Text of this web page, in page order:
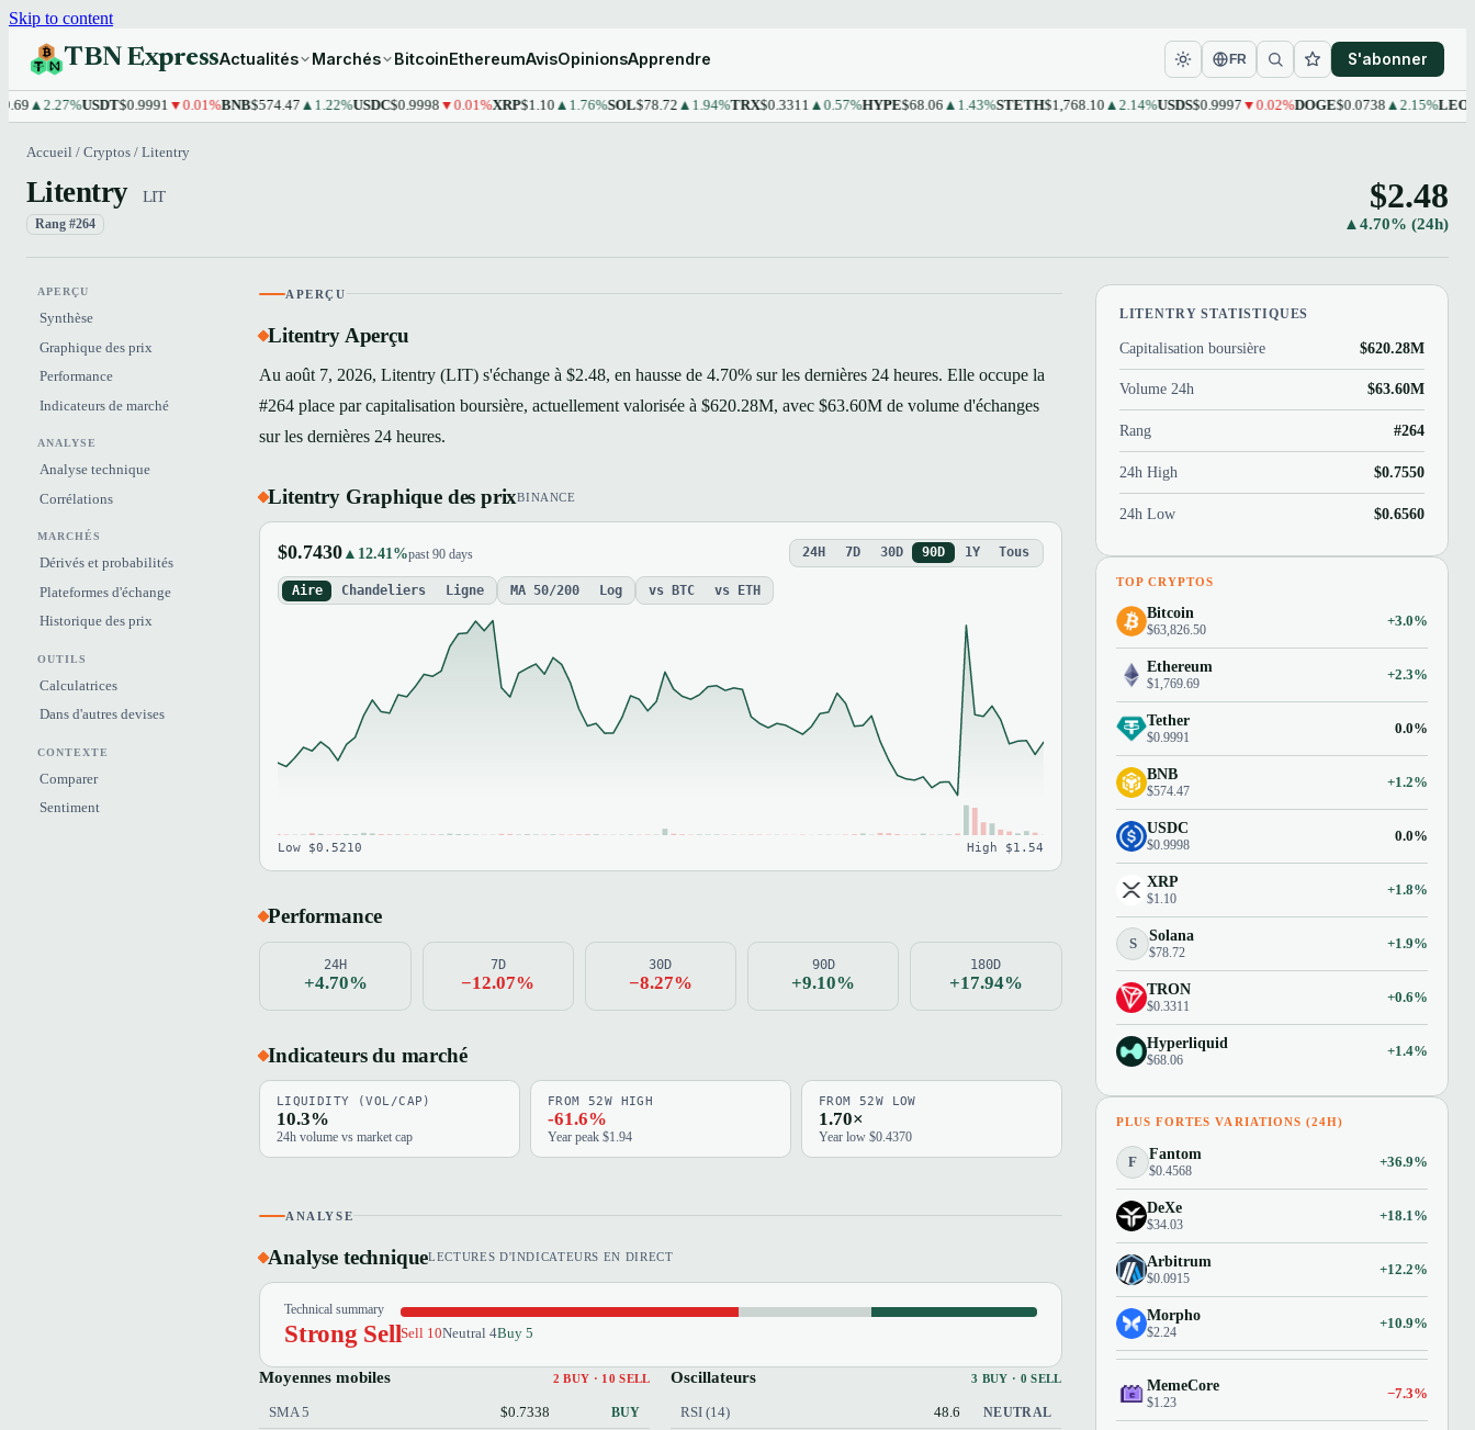
Skip to content
TBN ExpressActualités Marchés BitcoinEthereumAvisOpinionsApprendre FR S'abonner
USDT$0.9991▼0.01%BNB$574.47▲1.22% USDC$0.9998▼0.01%XRP$1.10▲1.76% SOL$78.72▲1.94% TRX$0.3311▲0.57%HYPE$68.06▲1.43% STETH$1,768.10▲2.14%USDS$0.9997▼0.02%DOGE$0.0738▲2.15%LEO$9.61
Accueil / Cryptos / Litentry
Litentry LIT
Rang #264
$2.48
▲4.70% (24h)
APERÇU
Synthèse
Graphique des prix
Performance
Indicateurs de marché
ANALYSE
Analyse technique
Corrélations
MARCHÉS
Dérivés et probabilités
Plateformes d'échange
Historique des prix
OUTILS
Calculatrices
Dans d'autres devises
CONTEXTE
Comparer
Sentiment
APERÇU
Litentry Aperçu
Au août 7, 2026, Litentry (LIT) s'échange à $2.48, en hausse de 4.70% sur les dernières 24 heures. Elle occupe la
#264 place par capitalisation boursière, actuellement valorisée à $620.28M, avec $63.60M de volume d'échanges
sur les dernières 24 heures.
Litentry Graphique des prixBINANCE
$0.7430 ▲12.41%past 90 days 24H 7D 30D 90D 1Y Tous
Aire Chandeliers Ligne MA 50/200 Log vs BTC vs ETH
Low $0.5210 High $1.54
Performance
24H
+4.70%
7D
−12.07%
30D
−8.27%
90D
+9.10%
180D
+17.94%
Indicateurs du marché
LIQUIDITY (VOL/CAP)
10.3%
24h volume vs market cap
FROM 52W HIGH
-61.6%
Year peak $1.94
FROM 52W LOW
1.70×
Year low $0.4370
ANALYSE
Analyse techniqueLECTURES D'INDICATEURS EN DIRECT
Technical summary
Strong SellSell 10Neutral 4Buy 5
Moyennes mobiles 2 BUY · 10 SELL
SMA 5 $0.7338 BUY
Oscillateurs 3 BUY · 0 SELL
RSI (14) 48.6 NEUTRAL
LITENTRY STATISTIQUES
Capitalisation boursière $620.28M
Volume 24h $63.60M
Rang #264
24h High $0.7550
24h Low $0.6560
TOP CRYPTOS
Bitcoin
$63,826.50
+3.0%
Ethereum
$1,769.69
+2.3%
Tether
$0.9991
0.0%
BNB
$574.47
+1.2%
USDC
$0.9998
0.0%
XRP
$1.10
+1.8%
S Solana
$78.72
+1.9%
TRON
$0.3311
+0.6%
Hyperliquid
$68.06
+1.4%
PLUS FORTES VARIATIONS (24H)
F Fantom
$0.4568
+36.9%
DeXe
$34.03
+18.1%
Arbitrum
$0.0915
+12.2%
Morpho
$2.24
+10.9%
MemeCore
$1.23
−7.3%